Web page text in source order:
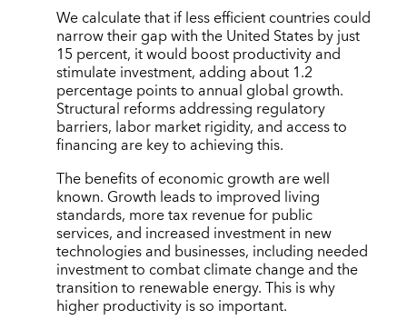
We calculate that if less efficient countries could
narrow their gap with the United States by just
15 percent, it would boost productivity and
stimulate investment, adding about 1.2
percentage points to annual global growth.
Structural reforms addressing regulatory
barriers, labor market rigidity, and access to
financing are key to achieving this.
The benefits of economic growth are well
known. Growth leads to improved living
standards, more tax revenue for public
services, and increased investment in new
technologies and businesses, including needed
investment to combat climate change and the
transition to renewable energy. This is why
higher productivity is so important.